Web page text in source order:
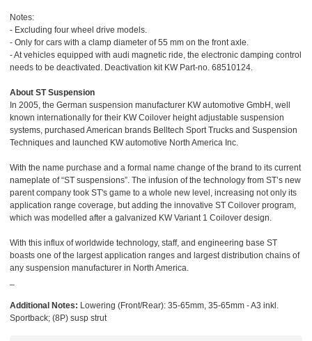
Notes:
- Excluding four wheel drive models.
- Only for cars with a clamp diameter of 55 mm on the front axle.
- At vehicles equipped with audi magnetic ride, the electronic damping control
needs to be deactivated. Deactivation kit KW Part-no. 68510124.
About ST Suspension
In 2005, the German suspension manufacturer KW automotive GmbH, well
known internationally for their KW Coilover height adjustable suspension
systems, purchased American brands Belltech Sport Trucks and Suspension
Techniques and launched KW automotive North America Inc.
With the name purchase and a formal name change of the brand to its current
nameplate of “ST suspensions”. The infusion of the technology from ST’s new
parent company took ST's game to a whole new level, increasing not only its
application range coverage, but adding the innovative ST Coilover program,
which was modelled after a galvanized KW Variant 1 Coilover design.
With this influx of worldwide technology, staff, and engineering base ST
boasts one of the largest application ranges and largest distribution chains of
any suspension manufacturer in North America.
Additional Notes: Lowering (Front/Rear): 35-65mm, 35-65mm - A3 inkl.
Sportback; (8P) susp strut